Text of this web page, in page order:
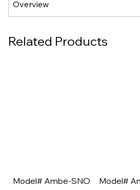
Related Products
Model# Ambe-SNO
Model#